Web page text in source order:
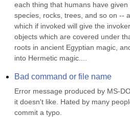
each thing that humans have
species, rocks, trees, and so on --
which if invoked will give the
objects which are covered under
roots in ancient Egyptian magic,
into Hermetic magic....
Bad command or file name
Error message produced by MS-
it doesn't like. Hated by many
commit a typo.